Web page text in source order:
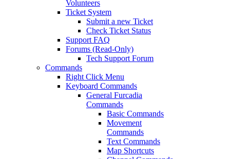
Volunteers
Ticket System
Submit a new Ticket
Check Ticket Status
Support FAQ
Forums (Read-Only)
Tech Support Forum
Commands
Right Click Menu
Keyboard Commands
General Furcadia
Commands
Basic Commands
Movement
Commands
Text Commands
Map Shortcuts